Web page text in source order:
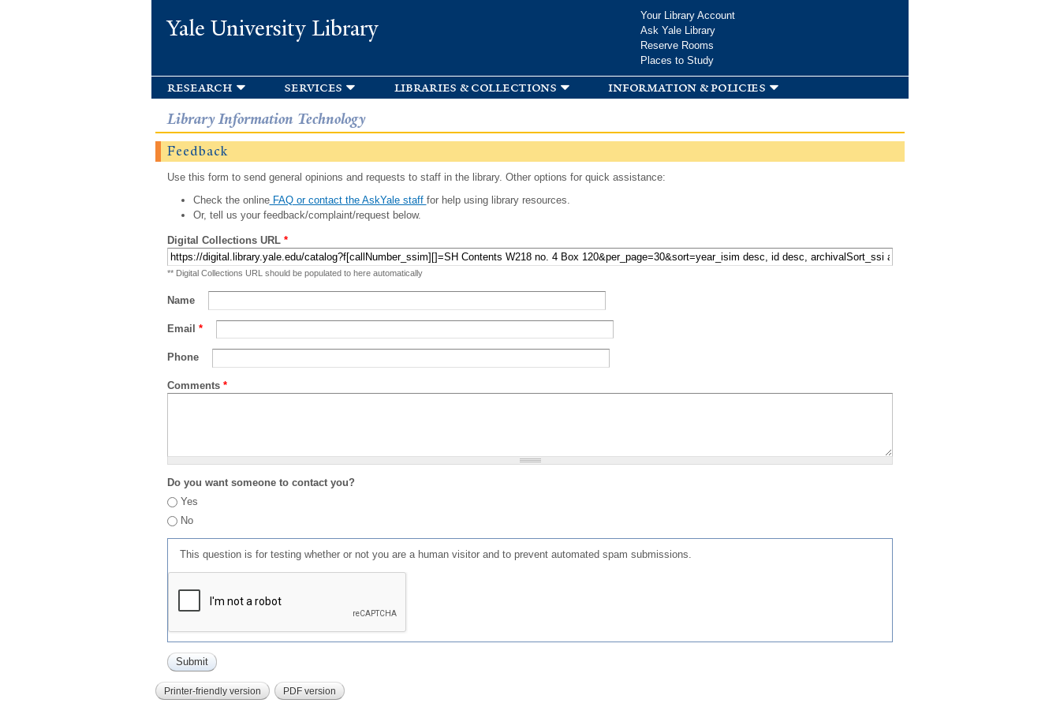
Yale University Library
Your Library Account
Ask Yale Library
Reserve Rooms
Places to Study
research services libraries & collections information & policies
Library Information Technology
Feedback
Use this form to send general opinions and requests to staff in the library. Other options for quick assistance:
Check the onlineFAQ or contact the AskYale staff for help using library resources.
Or, tell us your feedback/complaint/request below.
Digital Collections URL *
** Digital Collections URL should be populated to here automatically
Name
Email *
Phone
Comments *
Do you want someone to contact you?
Yes
No
This question is for testing whether or not you are a human visitor and to prevent automated spam submissions.
Printer-friendly version PDF version